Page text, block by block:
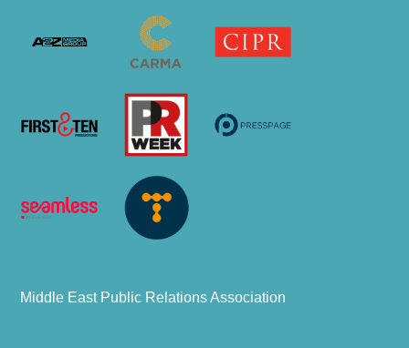
Middle East Public Relations Association